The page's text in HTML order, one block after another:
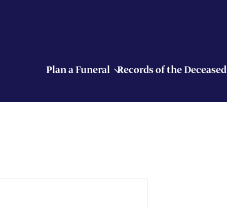
Plan a Funeral Records of the Deceased